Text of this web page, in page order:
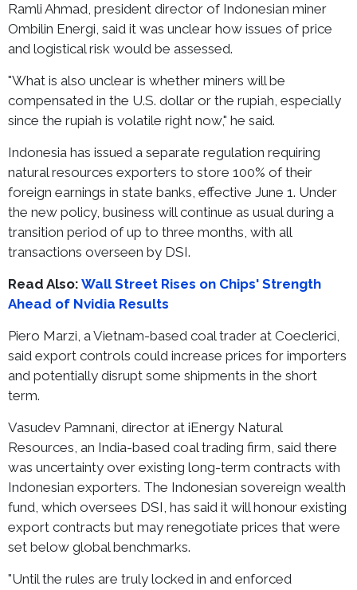
Ramli Ahmad, president director of Indonesian miner
Ombilin Energi, said it was unclear how issues of price
and logistical risk would be assessed.
"What is also unclear is whether miners will be
compensated in the U.S. dollar or the rupiah, especially
since the rupiah is volatile right now," he said.
Indonesia has issued a separate regulation requiring
natural resources exporters to store 100% of their
foreign earnings in state banks, effective June 1. Under
the new policy, business will continue as usual during a
transition period of up to three months, with all
transactions overseen by DSI.
Read Also: Wall Street Rises on Chips' Strength
Ahead of Nvidia Results
Piero Marzi, a Vietnam-based coal trader at Coeclerici,
said export controls could increase prices for importers
and potentially disrupt some shipments in the short
term.
Vasudev Pamnani, director at iEnergy Natural
Resources, an India-based coal trading firm, said there
was uncertainty over existing long-term contracts with
Indonesian exporters. The Indonesian sovereign wealth
fund, which oversees DSI, has said it will honour existing
export contracts but may renegotiate prices that were
set below global benchmarks.
"Until the rules are truly locked in and enforced